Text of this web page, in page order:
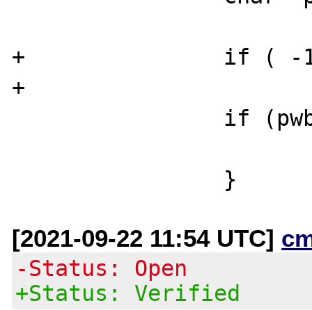
+               if ( -1
+
[2021-09-22 11:54 UTC]
-Status: Open
+Status: Verified